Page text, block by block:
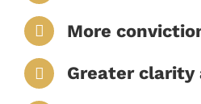
More
Greater clarity